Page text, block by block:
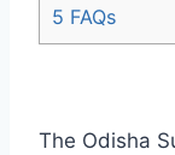
5 FAQs
The Odisha